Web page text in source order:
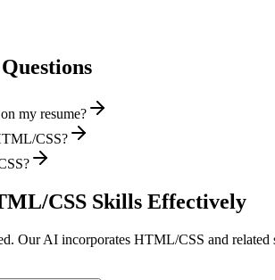
my resume?
CSS?
CSS Skills Effectively
Our AI incorporates HTML/CSS and